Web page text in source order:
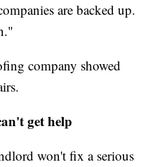
are backed up.
company showed
get help
won't fix a serious